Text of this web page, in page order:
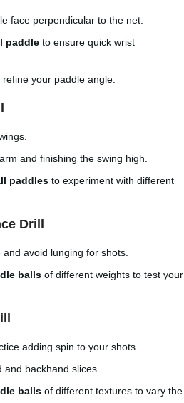
face perpendicular to the net.
paddle to ensure quick wrist
your paddle angle.
and finishing the swing high.
paddles to experiment with different
Drill
avoid lunging for shots.
balls of different weights to test your
adding spin to your shots.
backhand slices.
balls of different textures to vary the